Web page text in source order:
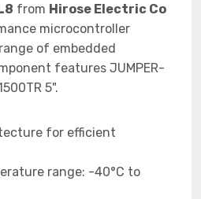
from Hirose Electric Co
microcontroller
of embedded
features JUMPER-
5".
for efficient
range: -40°C to